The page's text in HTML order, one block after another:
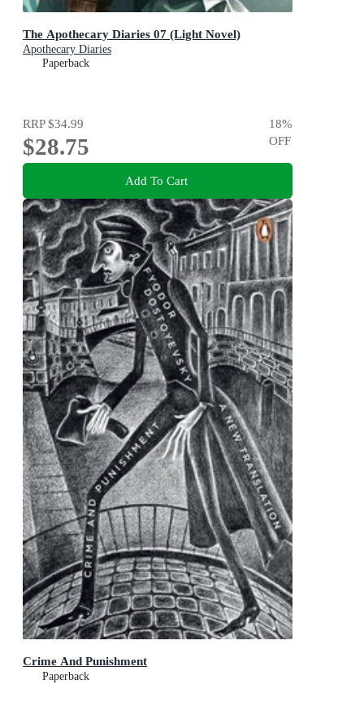
The Apothecary Diaries 07 (Light Novel)
Apothecary Diaries
Paperback
RRP$34.99
$28.75
18%
OFF
Add To Cart
Crime And Punishment
Paperback